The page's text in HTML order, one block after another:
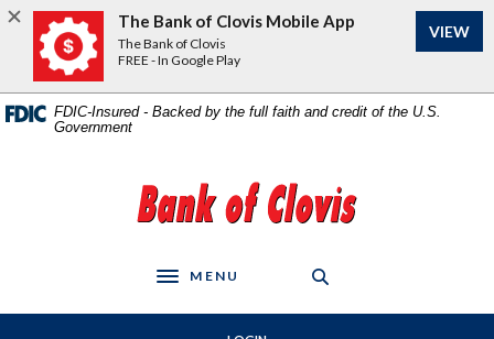
Home
main
content
Download
Acrobat
Reader
or
FDIC-Insured - Backed by the full faith and credit of the U.S.
Government
The Bank of Clovis
Toggle navigation
MENU
The Bank of Clovis Mobile App
The Bank of Clovis
FREE - In Google Play
VIEW